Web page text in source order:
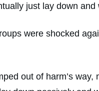
just lay down
were shocked
out of harm’s